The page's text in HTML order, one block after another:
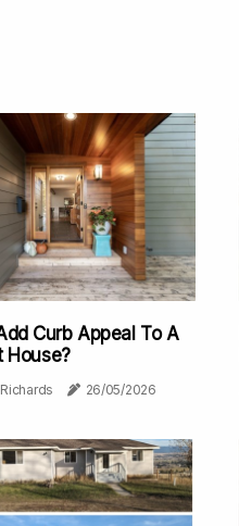
Curb Appeal To A
House?
26/05/2026